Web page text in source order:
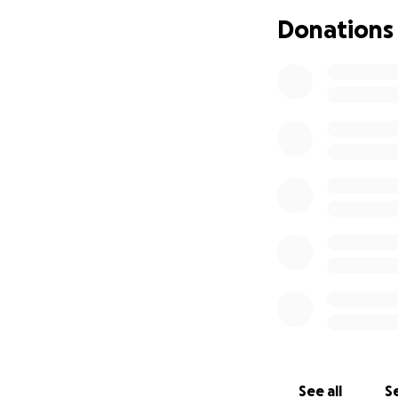
fluid in her brain.
Donations
See all